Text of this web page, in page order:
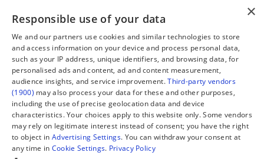
Connect
Contact Us
Facebook
X
Instagram
TikTok
YouTube
WhatsApp
Support Global South World
Legal
About us
Editorial Policy
Terms of Service
Privacy Policy
Manage Cookies
GSW in Portuguese
×
Responsible use of your data
We and our partners use cookies and similar technologies to store
and access information on your device and process personal data,
such as your IP address, unique identifiers, and browsing data, for
personalised ads and content, ad and content measurement,
audience insights, and service improvement.Third-party vendors
(1900) may also process your data for these and other purposes,
including the use of precise geolocation data and device
characteristics. Your choices apply to this website only. Some vendors
may rely on legitimate interest instead of consent; you have the right
to object in Advertising Settings. You can withdraw your consent at
any time in Cookie Settings. Privacy Policy